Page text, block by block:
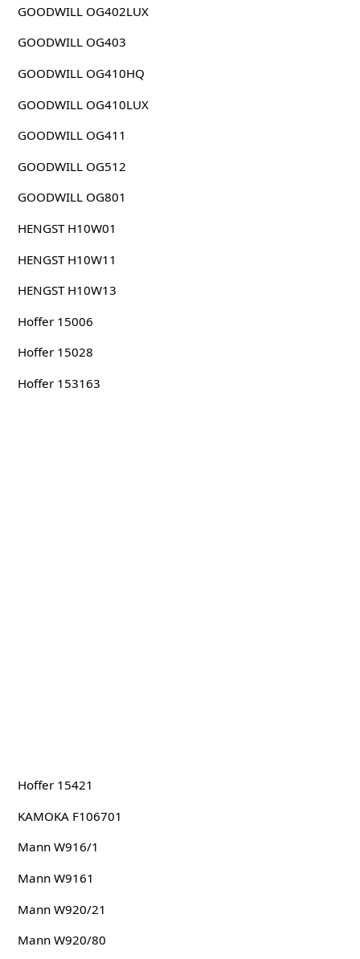
GOODWILL OG402LUX
GOODWILL OG403
GOODWILL OG410HQ
GOODWILL OG410LUX
GOODWILL OG411
GOODWILL OG512
GOODWILL OG801
HENGST H10W01
HENGST H10W11
HENGST H10W13
Hoffer 15006
Hoffer 15028
Hoffer 153163
Hoffer 15421
KAMOKA F106701
Mann W916/1
Mann W9161
Mann W920/21
Mann W920/80